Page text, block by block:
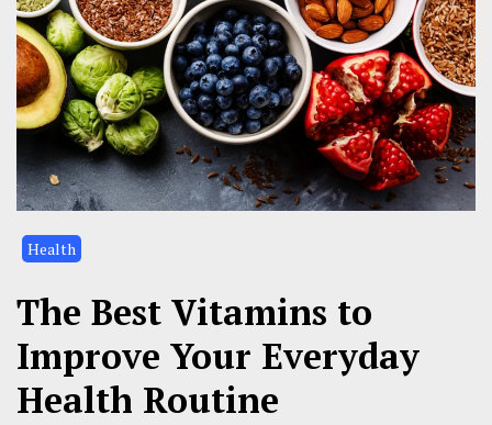
Health
The Best Vitamins to
Improve Your Everyday
Health Routine